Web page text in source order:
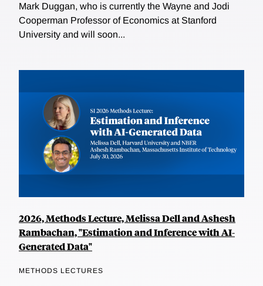
Mark Duggan, who is currently the Wayne and Jodi
Cooperman Professor of Economics at Stanford
University and will soon...
2026, Methods Lecture, Melissa Dell and Ashesh
Rambachan, "Estimation and Inference with AI-
Generated Data"
METHODS LECTURES